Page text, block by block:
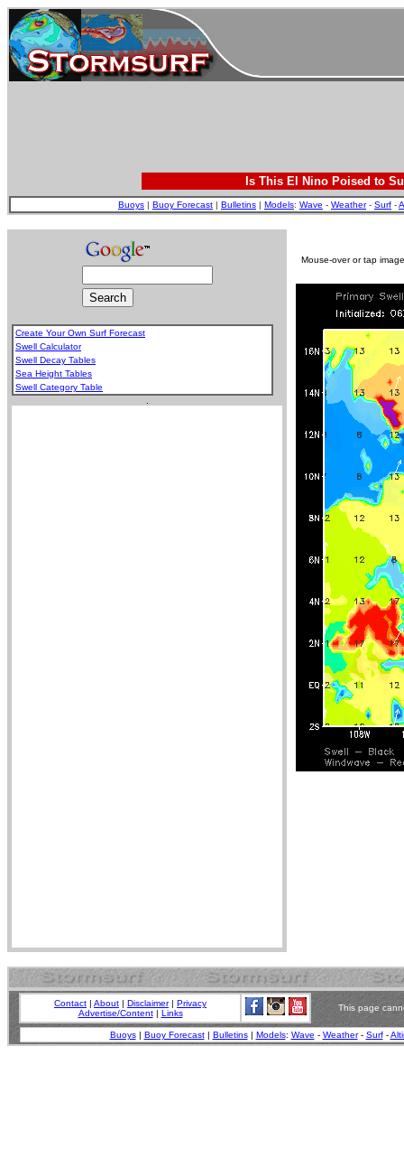
Is This El Nino Poised to
Buoys | Buoy Forecast | Bulletins | Models: Wave - Weather- Surf -
Create Your Own Surf Forecast
Swell Calculator
Swell Decay Tables
Sea Height Tables
Swell Category Table
Mouse-over or tap
Contact | About | Disclaimer| Privacy
Advertise/Content| Links
This page
Buoys| Buoy Forecast| Bulletins| Models: Wave - Weather- Surf-